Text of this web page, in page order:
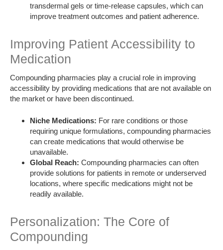
transdermal gels or time-release capsules, which can
improve treatment outcomes and patient adherence.
Improving Patient Accessibility to
Medication
Compounding pharmacies play a crucial role in improving
accessibility by providing medications that are not available on
the market or have been discontinued.
Niche Medications: For rare conditions or those
requiring unique formulations, compounding pharmacies
can create medications that would otherwise be
unavailable.
Global Reach: Compounding pharmacies can often
provide solutions for patients in remote or underserved
locations, where specific medications might not be
readily available.
Personalization: The Core of
Compounding